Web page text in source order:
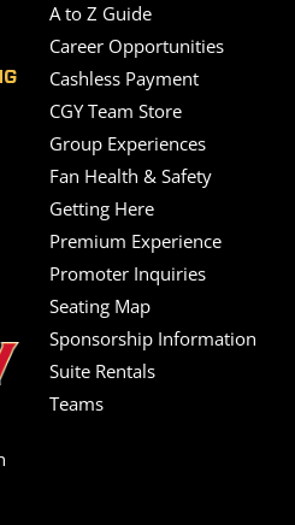
A to Z Guide
Career Opportunities
Cashless Payment
CGY Team Store
Group Experiences
Fan Health & Safety
Getting Here
Premium Experience
Promoter Inquiries
Seating Map
Sponsorship Information
Suite Rentals
Teams